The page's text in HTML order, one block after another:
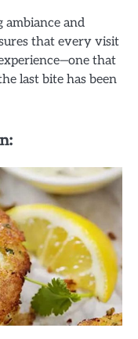
ambiance and
that every visit
that
last bite has been